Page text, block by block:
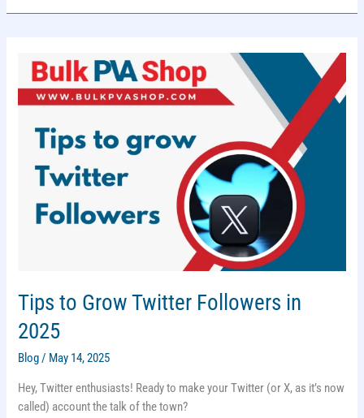
Tips to Grow Twitter Followers in
2025
Blog/ May 14, 2025
Hey, Twitter enthusiasts! Ready to make your Twitter (or X, as it’s now
called) account the talk of the town?